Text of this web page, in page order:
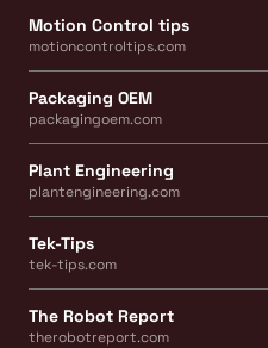
Motion Control tips
motioncontroltips.com
Packaging OEM
packagingoem.com
Plant Engineering
plantengineering.com
Tek-Tips
tek-tips.com
The Robot Report
therobotreport.com